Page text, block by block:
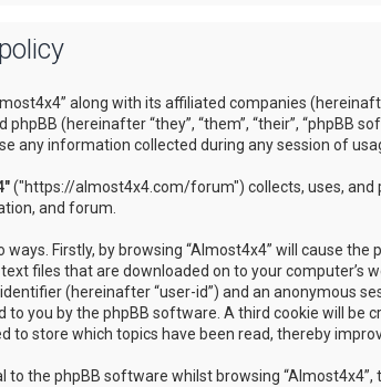
along with its affiliated companies
(hereinafter “they”, “them”, “their”, “phpBB
any information collected during any session of
("https://almost4x4.com/forum") collects, uses,
and forum.
Firstly, by browsing “Almost4x4” will cause the
files that are downloaded on to your computer’s
(hereinafter “user-id”) and an anonymous
to you by the phpBB software. A third cookie will be
to store which topics have been read, thereby
to the phpBB software whilst browsing